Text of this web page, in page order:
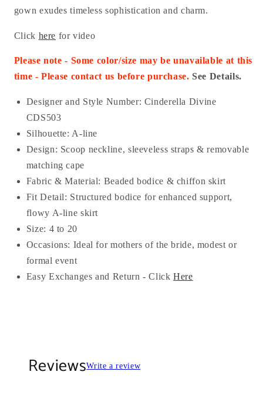
gown exudes timeless sophistication and charm.
Click here for video
Please note - Some color/size may be unavailable at this
time - Please contact us before purchase. See Details.
Designer and Style Number: Cinderella Divine
CDS503
Silhouette: A-line
Design: Scoop neckline, sleeveless straps & removable
matching cape
Fabric & Material: Beaded bodice & chiffon skirt
Fit Detail: Structured bodice for enhanced support,
flowy A-line skirt
Size: 4 to 20
Occasions: Ideal for mothers of the bride, modest or
formal event
Easy Exchanges and Return - Click Here
ReviewsWrite a review